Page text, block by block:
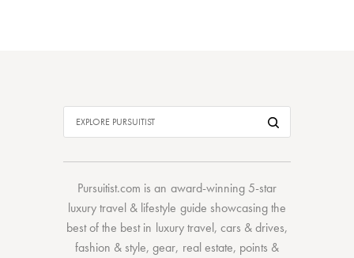
Pursuitist.com is an award-winning 5-star
luxury travel & lifestyle guide showcasing the
best of the bestin luxury travel, cars & drives,
fashion & style,gear, real estate, points &